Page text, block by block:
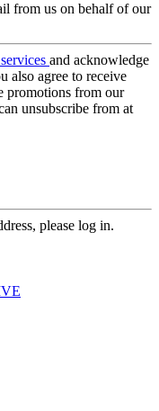
from us on behalf of our
and acknowledge
also agree to receive
promotions from our
unsubscribe from at
please log in.